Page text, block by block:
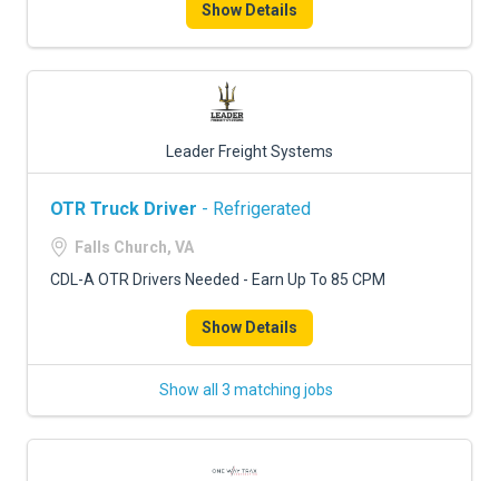
Show Details
Leader Freight Systems
OTR Truck Driver - Refrigerated
Falls Church, VA
CDL-A OTR Drivers Needed - Earn Up To 85 CPM
Show Details
Show all 3 matching jobs